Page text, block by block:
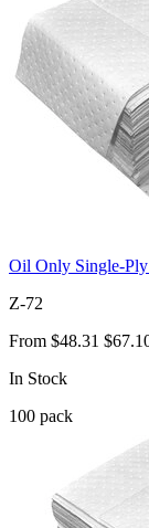
Oil Only Single-
Z-72
From $48.31
In Stock
100 pack